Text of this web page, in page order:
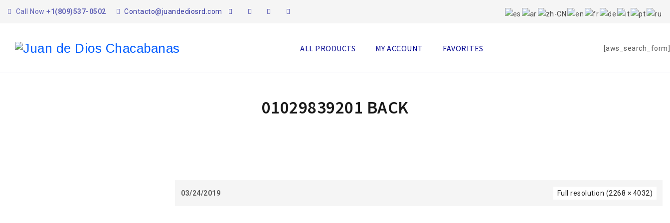
Call Now +1(809)537-0502 Contacto@juandediosrd.com
[aws_search_form]
ALL PRODUCTS MY ACCOUNT FAVORITES
01029839201 BACK
03/24/2019 Full resolution (2268 × 4032)